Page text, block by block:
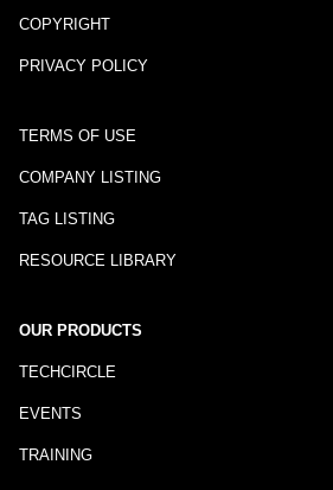
COPYRIGHT
PRIVACY POLICY
TERMS OF USE
COMPANY LISTING
TAG LISTING
RESOURCE LIBRARY
OUR PRODUCTS
TECHCIRCLE
EVENTS
TRAINING